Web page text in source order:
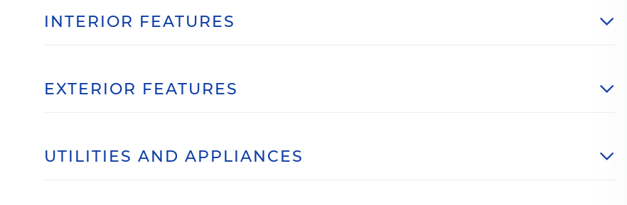
INTERIOR FEATURES
EXTERIOR FEATURES
UTILITIES AND APPLIANCES